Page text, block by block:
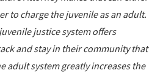
to charge the juvenile as an adult.
justice system offers
and stay in their community that
adult system greatly increases the